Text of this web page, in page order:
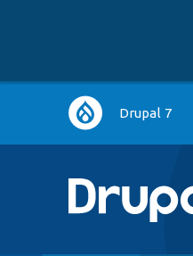
Main
navigation
Drupal 7